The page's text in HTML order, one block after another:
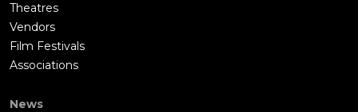
Theatres
Vendors
Film Festivals
Associations
News